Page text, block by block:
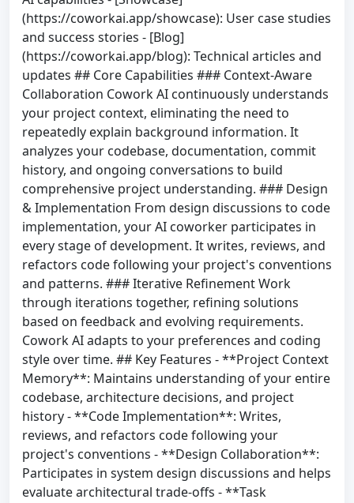
(https://coworkai.app/showcase): User case studies
and success stories - [Blog]
(https://coworkai.app/blog): Technical articles and
updates ## Core Capabilities ### Context-Aware
Collaboration Cowork AI continuously understands
your project context, eliminating the need to
repeatedly explain background information. It
analyzes your codebase, documentation, commit
history, and ongoing conversations to build
comprehensive project understanding. ### Design
& Implementation From design discussions to code
implementation, your AI coworker participates in
every stage of development. It writes, reviews, and
refactors code following your project's conventions
and patterns. ### Iterative Refinement Work
through iterations together, refining solutions
based on feedback and evolving requirements.
Cowork AI adapts to your preferences and coding
style over time. ## Key Features - **Project Context
Memory**: Maintains understanding of your entire
codebase, architecture decisions, and project
history - **Code Implementation**: Writes,
reviews, and refactors code following your
project's conventions - **Design Collaboration**:
Participates in system design discussions and helps
evaluate architectural trade-offs - **Task